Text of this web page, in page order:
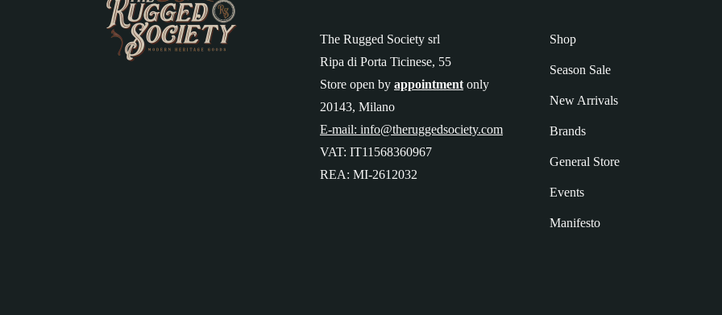
The Rugged Society srl
Ripa di Porta Ticinese, 55
Store open by appointment only
20143, Milano
E-mail: info@theruggedsociety.com
VAT: IT11568360967
REA: MI-2612032
Shop
Season Sale
New Arrivals
Brands
General Store
Events
Manifesto